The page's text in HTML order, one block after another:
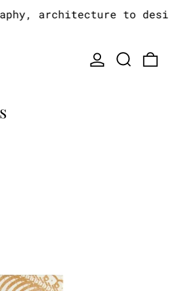
architecture to
Log inSearch